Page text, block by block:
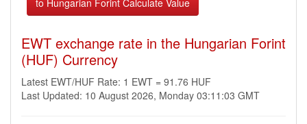
EWT exchange rate in the Hungarian Forint
(HUF) Currency
Latest EWT/HUF Rate: 1 EWT = 91.76 HUF
Last Updated: 10 August 2026, Monday 03:11:03 GMT